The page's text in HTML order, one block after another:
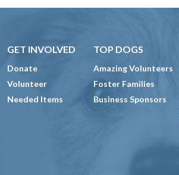
GET INVOLVED
Donate
Volunteer
Needed Items
TOP DOGS
Amazing Volunteers
Foster Families
Business Sponsors